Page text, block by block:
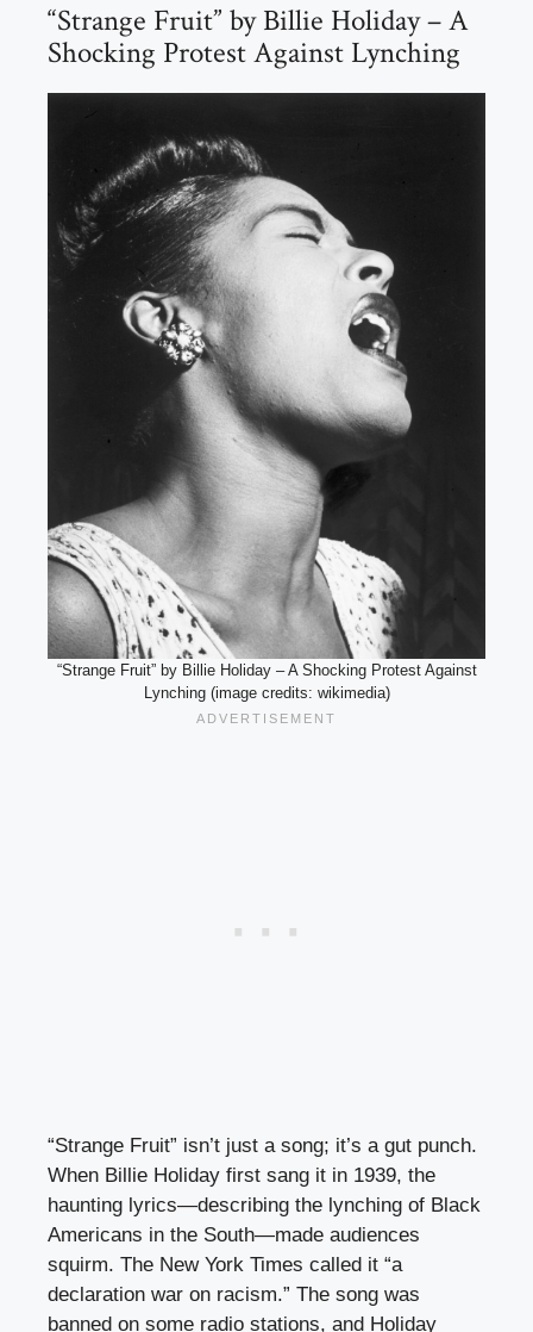
“Strange Fruit” by Billie Holiday – A
Shocking Protest Against Lynching
“Strange Fruit” by Billie Holiday – A Shocking Protest Against
Lynching (image credits: wikimedia)
“Strange Fruit” isn’t just a song; it’s a gut punch.
When Billie Holiday first sang it in 1939, the
haunting lyrics—describing the lynching of Black
Americans in the South—made audiences
squirm. The New York Times called it “a
declaration war on racism.” The song was
banned on some radio stations, and Holiday